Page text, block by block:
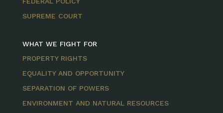
SUPREME COURT
WHAT WE FIGHT FOR
PROPERTY RIGHTS
EQUALITY AND OPPORTUNITY
SEPARATION OF POWERS
ENVIRONMENT AND NATURAL RESOURCES